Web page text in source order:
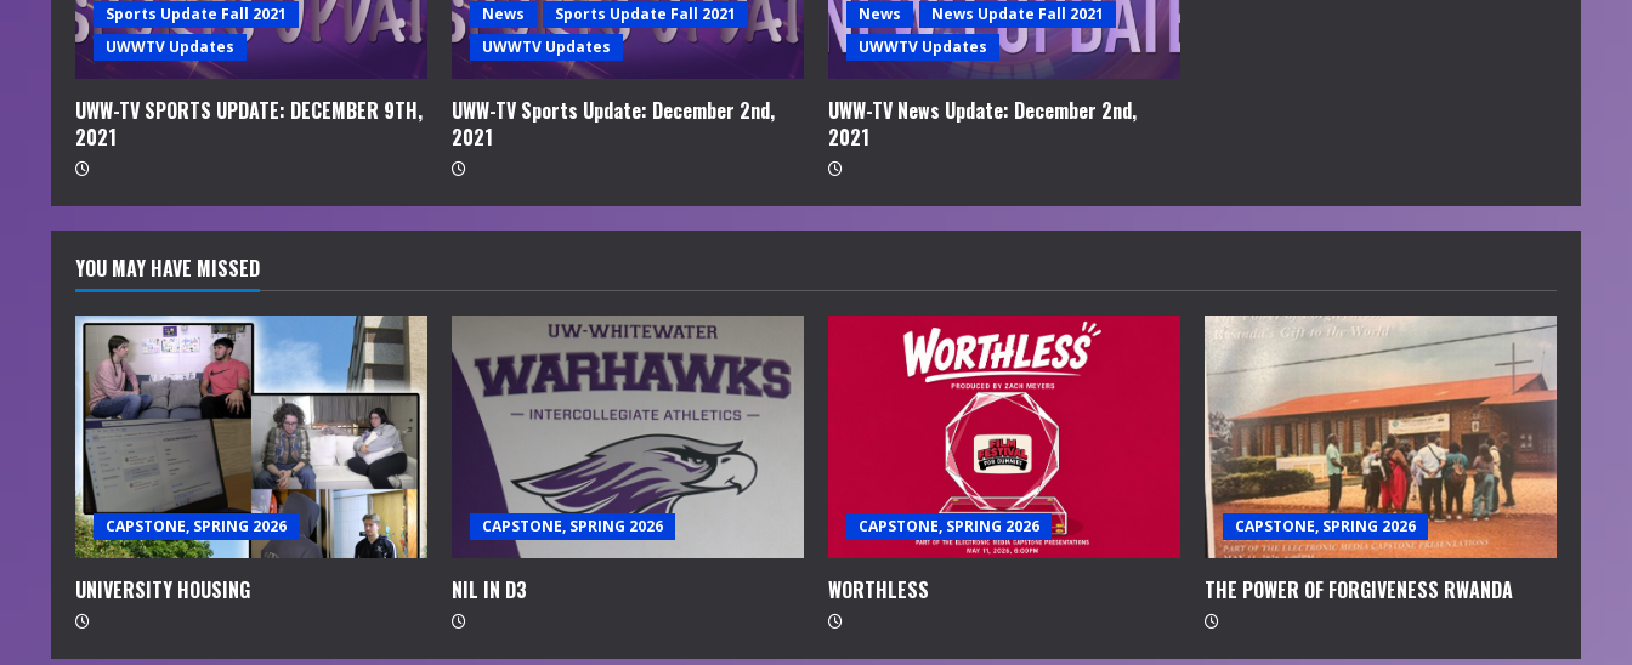
i
n
g
Sports Update Fall 2021
UWWTV Updates
UWW-TV SPORTS UPDATE: DECEMBER 9TH,
2021
News
Sports Update Fall 2021
UWWTV Updates
UWW-TV Sports Update: December 2nd,
2021
News
News Update Fall 2021
UWWTV Updates
UWW-TV News Update: December 2nd,
2021
YOU MAY HAVE MISSED
CAPSTONE, SPRING 2026
UNIVERSITY HOUSING
CAPSTONE, SPRING 2026
NIL IN D3
CAPSTONE, SPRING 2026
WORTHLESS
CAPSTONE, SPRING 2026
THE POWER OF FORGIVENESS RWANDA